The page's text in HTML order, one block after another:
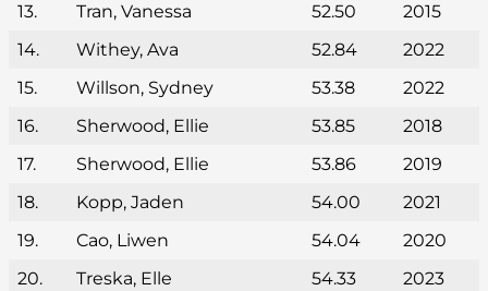
13.
Tran, Vanessa 52.50
2015
14.
Withey, Ava 52.84
2022
15.
Willson, Sydney 53.38
2022
16.
Sherwood, Ellie 53.85
2018
17.
Sherwood, Ellie 53.86
2019
18.
Kopp, Jaden 54.00
2021
19.
Cao, Liwen 54.04
2020
20.
Treska, Elle 54.33 2023